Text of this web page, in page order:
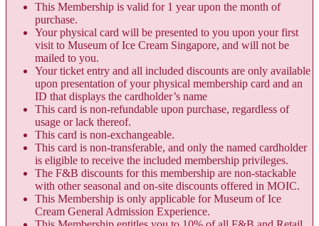
This Membership is valid for 1 year upon the month of
purchase.
Your physical card will be presented to you upon your first
visit to Museum of Ice Cream Singapore, and will not be
mailed to you.
Your ticket entry and all included discounts are only available
upon presentation of your physical membership card and an
ID that displays the cardholder’s name
This card is non-refundable upon purchase, regardless of
usage or lack thereof.
This card is non-exchangeable.
This card is non-transferable, and only the named cardholder
is eligible to receive the included membership privileges.
The F&B discounts for this membership are non-stackable
with other seasonal and on-site discounts offered in MOIC.
This Membership is only applicable for Museum of Ice
Cream General Admission Experience.